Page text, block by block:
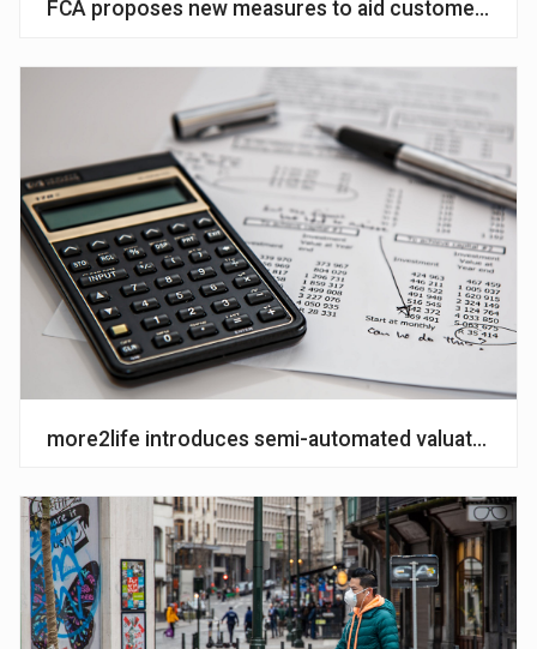
FCA proposes new measures to aid customers
more2life introduces semi-automated valuations